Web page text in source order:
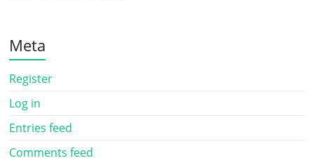
Meta
Register
Log in
Entries feed
Comments feed